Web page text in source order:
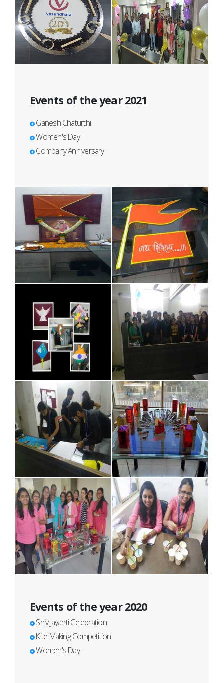
Events of the year 2021
Ganesh Chaturthi
Women's Day
Company Anniversary
Events of the year 2020
Shiv Jayanti Celebration
Kite Making Competition
Women's Day